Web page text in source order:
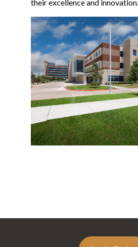
their excellence and innovation.